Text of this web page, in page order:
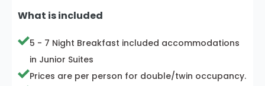
What is included
5 - 7 Night Breakfast included accommodations
in Junior Suites
Prices are per person for double/twin occupancy.